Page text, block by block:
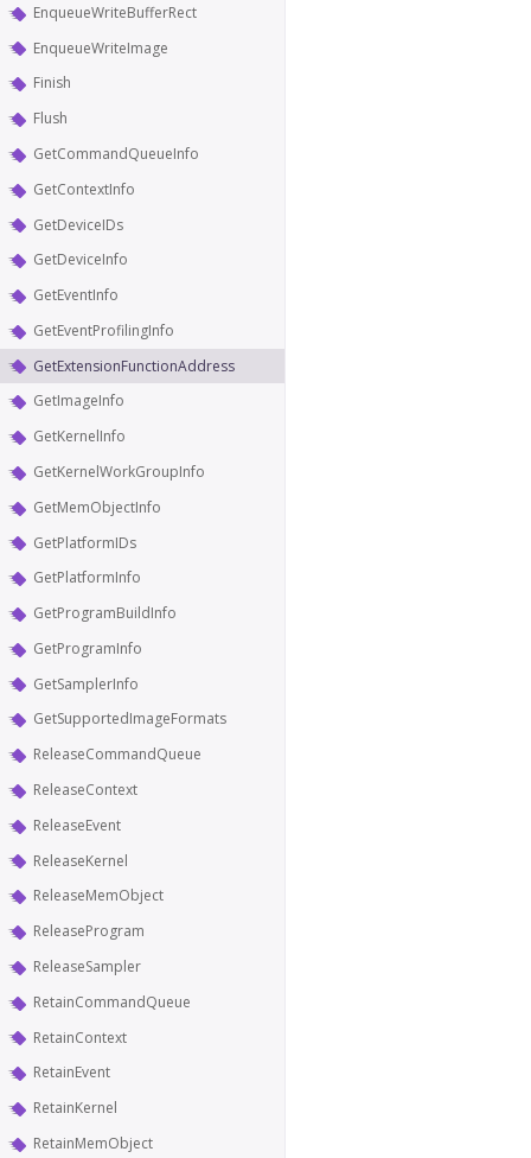
EnqueueWriteBufferRect
EnqueueWriteImage
Finish
Flush
GetCommandQueueInfo
GetContextInfo
GetDeviceIDs
GetDeviceInfo
GetEventInfo
GetEventProfilingInfo
GetExtensionFunctionAddress
GetImageInfo
GetKernelInfo
GetKernelWorkGroupInfo
GetMemObjectInfo
GetPlatformIDs
GetPlatformInfo
GetProgramBuildInfo
GetProgramInfo
GetSamplerInfo
GetSupportedImageFormats
ReleaseCommandQueue
ReleaseContext
ReleaseEvent
ReleaseKernel
ReleaseMemObject
ReleaseProgram
ReleaseSampler
RetainCommandQueue
RetainContext
RetainEvent
RetainKernel
RetainMemObject